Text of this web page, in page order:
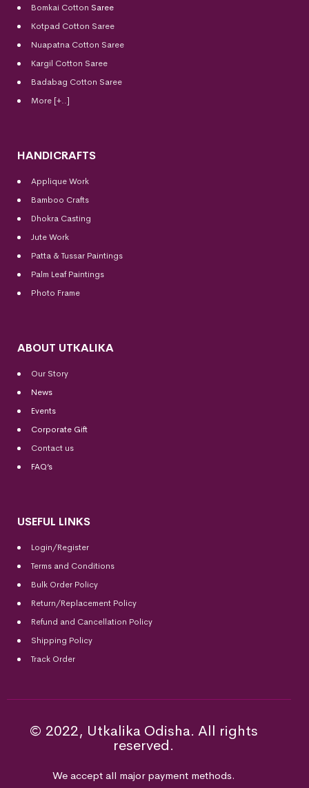
Bomkai Cotton Saree
Kotpad Cotton Saree
Nuapatna Cotton Saree
Kargil Cotton Saree
Badabag Cotton Saree
More [+..]
HANDICRAFTS
Applique Work
Bamboo Crafts
Dhokra Casting
Jute Work
Patta & Tussar Paintings
Palm Leaf Paintings
Photo Frame
ABOUT UTKALIKA
Our Story
News
Events
Corporate Gift
Contact us
FAQ’s
USEFUL LINKS
Login/Register
Terms and Conditions
Bulk Order Policy
Return/Replacement Policy
Refund and Cancellation Policy
Shipping Policy
Track Order
© 2022, Utkalika Odisha. All rights
reserved.
We accept all major payment methods.